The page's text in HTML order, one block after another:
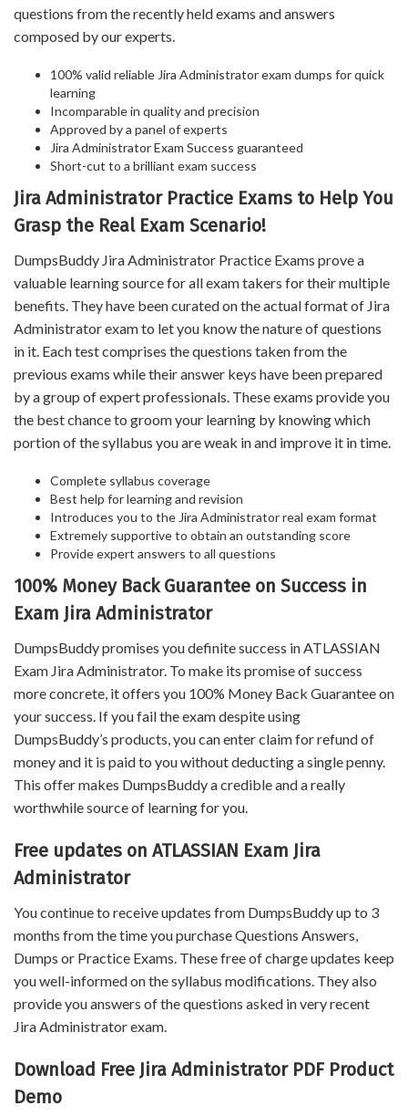
questions from the recently held exams and answers
composed by our experts.
100% valid reliable Jira Administrator exam dumps for quick
learning
Incomparable in quality and precision
Approved by a panel of experts
Jira Administrator Exam Success guaranteed
Short-cut to a brilliant exam success
Jira Administrator Practice Exams to Help You
Grasp the Real Exam Scenario!
DumpsBuddy Jira Administrator Practice Exams prove a
valuable learning source for all exam takers for their multiple
benefits. They have been curated on the actual format of Jira
Administrator exam to let you know the nature of questions
in it. Each test comprises the questions taken from the
previous exams while their answer keys have been prepared
by a group of expert professionals. These exams provide you
the best chance to groom your learning by knowing which
portion of the syllabus you are weak in and improve it in time.
Complete syllabus coverage
Best help for learning and revision
Introduces you to the Jira Administrator real exam format
Extremely supportive to obtain an outstanding score
Provide expert answers to all questions
100% Money Back Guarantee on Success in
Exam Jira Administrator
DumpsBuddy promises you definite success in ATLASSIAN
Exam Jira Administrator. To make its promise of success
more concrete, it offers you 100% Money Back Guarantee on
your success. If you fail the exam despite using
DumpsBuddy’s products, you can enter claim for refund of
money and it is paid to you without deducting a single penny.
This offer makes DumpsBuddy a credible and a really
worthwhile source of learning for you.
Free updates on ATLASSIAN Exam Jira
Administrator
You continue to receive updates from DumpsBuddy up to 3
months from the time you purchase Questions Answers,
Dumps or Practice Exams. These free of charge updates keep
you well-informed on the syllabus modifications. They also
provide you answers of the questions asked in very recent
Jira Administrator exam.
Download Free Jira Administrator PDF Product
Demo